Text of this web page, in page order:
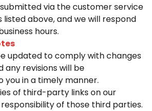
via the customer service
above, and we will respond
hours.
updated to comply with changes
any revisions will be
in a timely manner.
of third-party links on our
of those third parties.